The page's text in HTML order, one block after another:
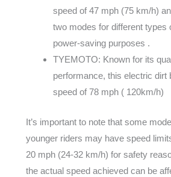
speed of 47 mph (75 km/h)
two modes for different types
power-saving purposes .
TYEMOTO: Known for its
performance, this electric dirt
speed of 78 mph ( 120km/h)
It’s important to note that some
younger riders may have speed
20 mph (24-32 km/h) for safety
the actual speed achieved can be